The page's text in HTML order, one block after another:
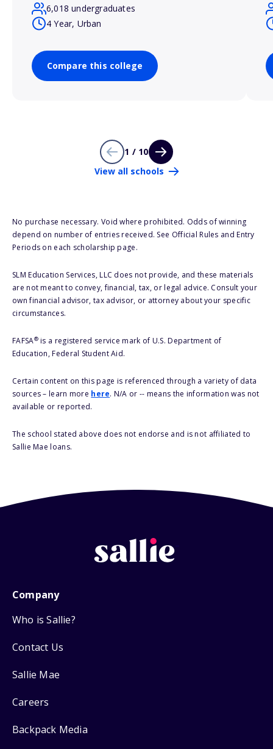
6,018 undergraduates
4 Year, Urban
Compare this college
1 / 10
View all schools
No purchase necessary. Void where prohibited. Odds of winning
depend on number of entries received. See Official Rules and Entry
Periods on each scholarship page.
SLM Education Services, LLC does not provide, and these materials
are not meant to convey, financial, tax, or legal advice. Consult your
own financial advisor, tax advisor, or attorney about your specific
circumstances.
FAFSA®is a registered service mark of U.S. Department of
Education, Federal Student Aid.
Certain content on this page is referenced through a variety of data
sources – learn more here. N/A or -- means the information was not
available or reported.
The school stated above does not endorse and is not affiliated to
Sallie Mae loans.
Company
Who is Sallie?
Contact Us
Sallie Mae
Careers
Backpack Media